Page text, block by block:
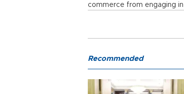
commerce from engaging
Recommended